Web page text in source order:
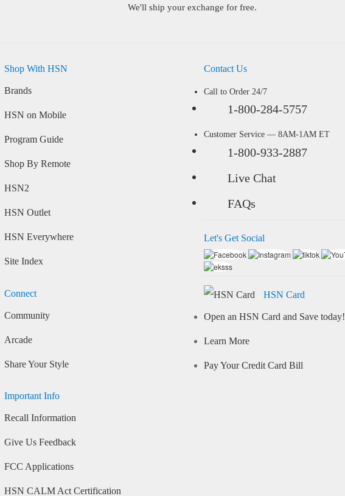
We'll ship your exchange for free.
Shop With HSN
Brands
HSN on Mobile
Program Guide
Shop By Remote
HSN2
HSN Outlet
HSN Everywhere
Site Index
Connect
Community
Arcade
Share Your Style
Important Info
Recall Information
Give Us Feedback
FCC Applications
HSN CALM Act Certification
Contact Us
Call to Order 24/7
1-800-284-5757
Customer Service — 8AM-1AM ET
1-800-933-2887
Live Chat
FAQs
Let's Get Social
HSN Card
Open an HSN Card and Save today!
Learn More
Pay Your Credit Card Bill